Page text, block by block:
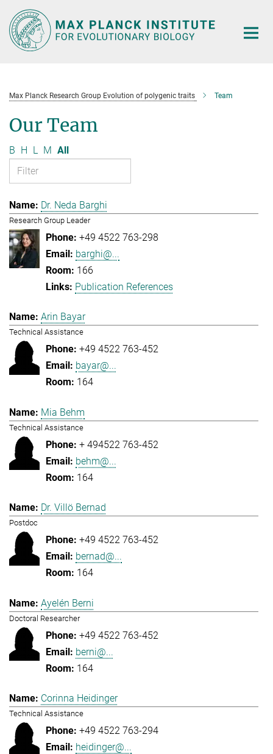
Main-
Content
Max Planck Research Group Evolution of polygenic traits Team
Our Team
B H L M All
Dr. Neda Barghi
Research Group Leader
+49 4522 763-298
barghi@...
166
Publication References
Arin Bayar
Technical Assistance
+49 4522 763-452
bayar@...
164
Mia Behm
Technical Assistance
+ 494522 763-452
behm@...
164
Dr. Villö Bernad
Postdoc
+49 4522 763-452
bernad@...
164
Ayelén Berni
Doctoral Researcher
+49 4522 763-452
berni@...
164
Corinna Heidinger
Technical Assistance
+49 4522 763-294
heidinger@...